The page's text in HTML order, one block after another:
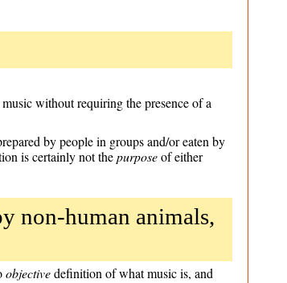
without requiring the presence of a
by people in groups and/or eaten by
is certainly not thepurposeof either
non-human animals,
objectivedefinition of what music is, and